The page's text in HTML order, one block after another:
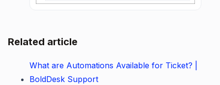
Related article
What are Automations Available for Ticket? |
BoldDesk Support